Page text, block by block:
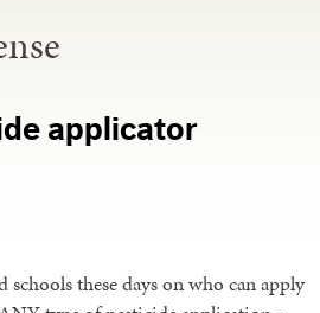
applicator
these days on who can apply